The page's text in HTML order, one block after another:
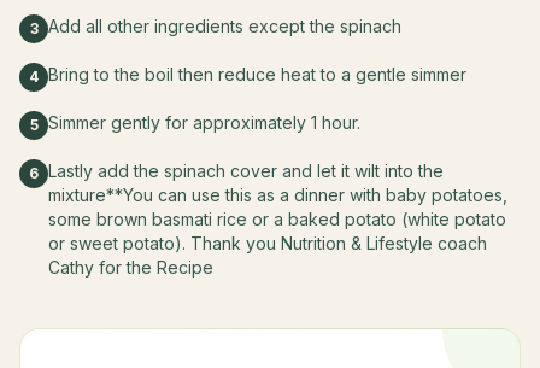
3 Add all other ingredients except the spinach
4 Bring to the boil then reduce heat to a gentle simmer
5 Simmer gently for approximately 1 hour.
6 Lastly add the spinach cover and let it wilt into the
mixture**You can use this as a dinner with baby potatoes,
some brown basmati rice or a baked potato (white potato
or sweet potato). Thank you Nutrition & Lifestyle coach
Cathy for the Recipe